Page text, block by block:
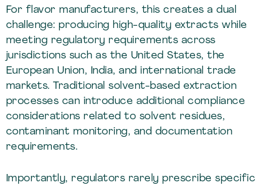
For flavor manufacturers, this creates a dual
challenge: producing high-quality extracts while
meeting regulatory requirements across
jurisdictions such as the United States, the
European Union, India, and international trade
markets. Traditional solvent-based extraction
processes can introduce additional compliance
considerations related to solvent residues,
contaminant monitoring, and documentation
requirements.
Importantly, regulators rarely prescribe specific